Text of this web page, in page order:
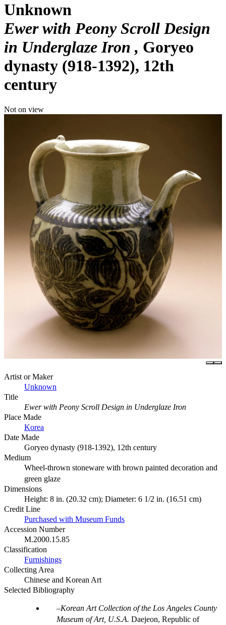
Unknown
Ewer with Peony Scroll Design
in Underglaze Iron
Goryeo
dynasty (918-1392), 12th
century
Not on view
Artist or Maker
Unknown
Title
Ewer with Peony Scroll Design in Underglaze Iron
Place Made
Korea
Date Made
Goryeo dynasty (918-1392), 12th century
Medium
Wheel-thrown stoneware with brown painted decoration and
green glaze
Dimensions
Height: 8 in. (20.32 cm); Diameter: 6 1/2 in. (16.51 cm)
Credit Line
Purchased with Museum Funds
Accession Number
M.2000.15.85
Classification
Furnishings
Collecting Area
Chinese and Korean Art
Selected Bibliography
Korean Art Collection of the Los Angeles County
Museum of Art, U.S.A. Daejeon, Republic of